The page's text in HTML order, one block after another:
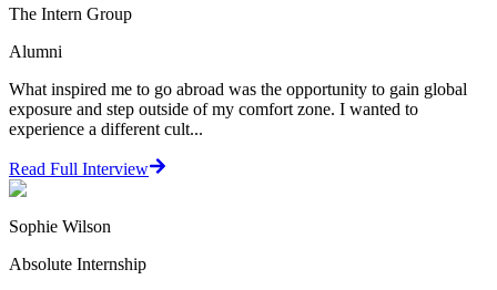
The Intern Group
Alumni
What inspired me to go abroad was the opportunity to gain global
exposure and step outside of my comfort zone. I wanted to
experience a different cult...
Read Full Interview
Sophie Wilson
Absolute Internship